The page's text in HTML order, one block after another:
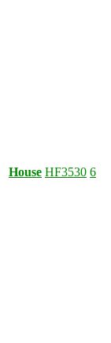
House HF3530 6